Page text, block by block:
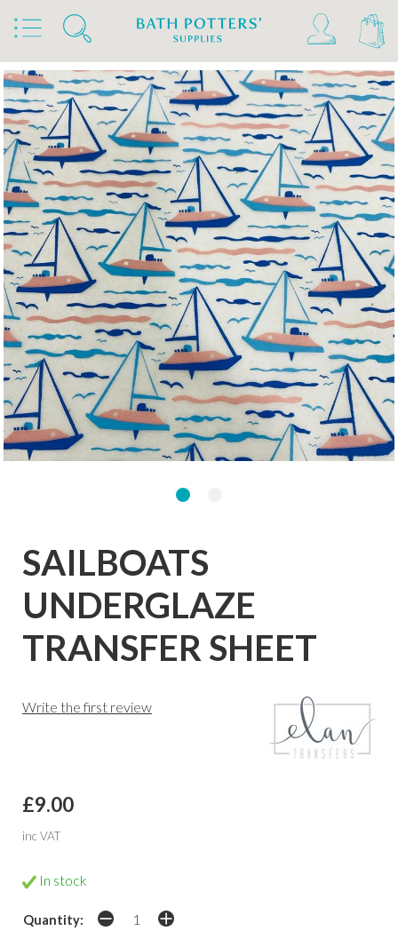
Home Products Slips & Glazes
Underglaze Transfers & Decals
SAILBOATS
UNDERGLAZE
TRANSFER SHEET
Write the first review
£9.00
inc VAT
In stock
Quantity: